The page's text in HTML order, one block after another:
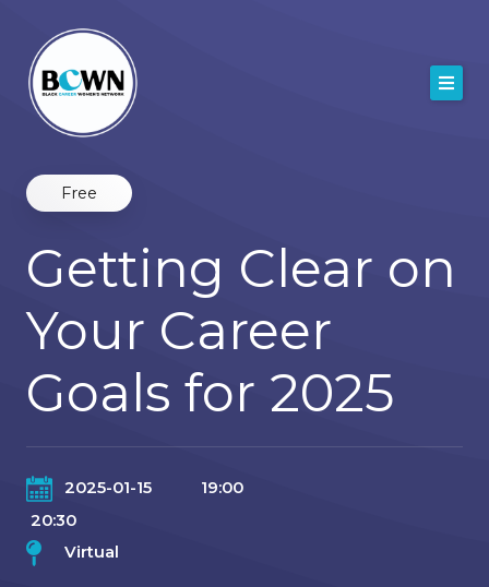
content
Free
Getting Clear on
Your Career
Goals for 2025
2025-01-15
19:00
20:30
Virtual